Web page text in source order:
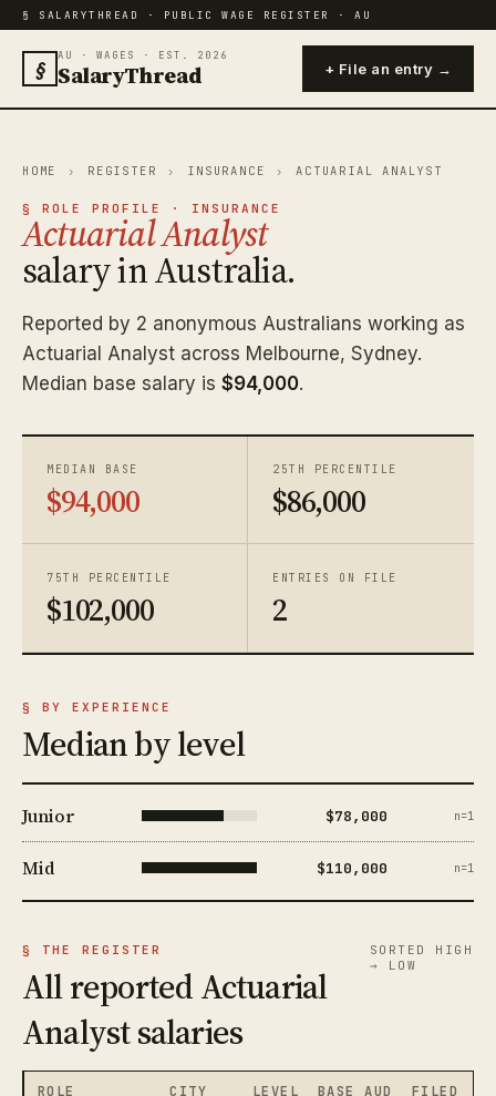
§ SALARYTHREAD · PUBLIC WAGE REGISTER · AU
§ AU · WAGES · EST. 2026
SalaryThread + File an entry →
HOME › REGISTER › INSURANCE › ACTUARIAL ANALYST
§ ROLE PROFILE · INSURANCE
Actuarial Analyst
salary in Australia.
Reported by 2 anonymous Australians working as
Actuarial Analyst across Melbourne, Sydney.
Median base salary is $94,000.
MEDIAN BASE
$94,000
25TH PERCENTILE
$86,000
75TH PERCENTILE
$102,000
ENTRIES ON FILE
2
§ BY EXPERIENCE
Median by level
Junior $78,000 n=1
Mid $110,000 n=1
§ THE REGISTER
All reported Actuarial
Analyst salaries
SORTED HIGH
→ LOW
ROLE CITY LEVEL BASE AUD FILED